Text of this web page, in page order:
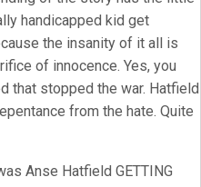
handicapped kid get
the insanity of it all is
of innocence. Yes, you
that stopped the war. Hatfield
from the hate. Quite
Anse Hatfield GETTING